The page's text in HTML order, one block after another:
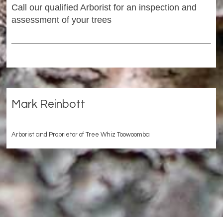
Call our qualified Arborist for an inspection and
assessment of your trees
Mark Reinbott
Arborist and Proprietor of Tree Whiz Toowoomba